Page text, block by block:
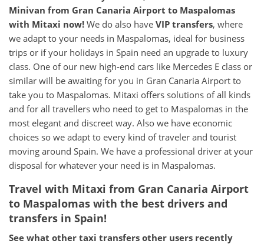
Minivan from Gran Canaria Airport to Maspalomas
with Mitaxi now! We do also have VIP transfers, where
we adapt to your needs in Maspalomas, ideal for business
trips or if your holidays in Spain need an upgrade to luxury
class. One of our new high-end cars like Mercedes E class or
similar will be awaiting for you in Gran Canaria Airport to
take you to Maspalomas. Mitaxi offers solutions of all kinds
and for all travellers who need to get to Maspalomas in the
most elegant and discreet way. Also we have economic
choices so we adapt to every kind of traveler and tourist
moving around Spain. We have a professional driver at your
disposal for whatever your need is in Maspalomas.
Travel with Mitaxi from Gran Canaria Airport
to Maspalomas with the best drivers and
transfers in Spain!
See what other taxi transfers other users recently